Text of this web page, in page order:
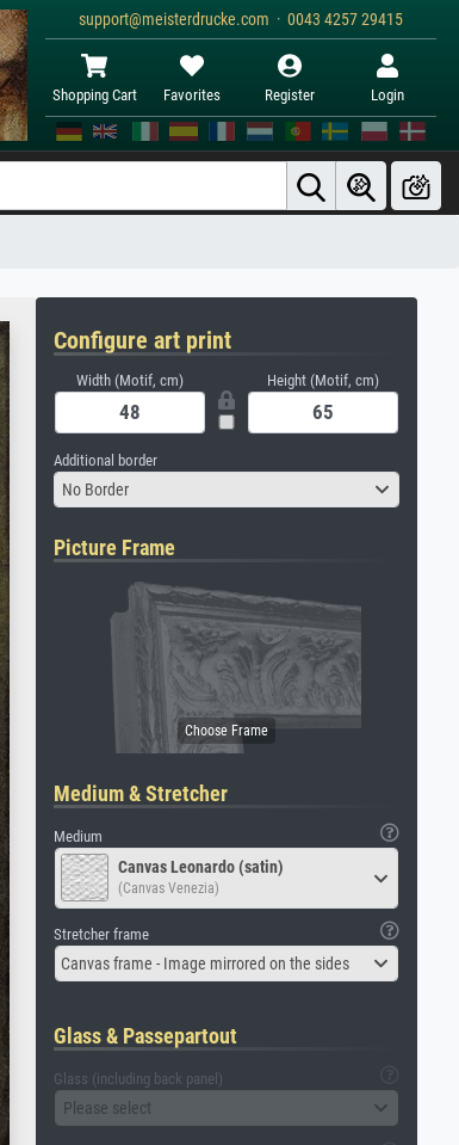
support@meisterdrucke.com · 0043 4257 29415
Shopping Cart Favorites Register Login
Configure art print
Width (Motif, cm) Height (Motif, cm)
Additional border
No Border
Picture Frame
Medium & Stretcher
Medium
Canvas Leonardo (satin)
(Canvas Venezia)
Stretcher frame
Canvas frame - Image mirrored on the sides
Glass & Passepartout
Glass (including back panel)
Please select